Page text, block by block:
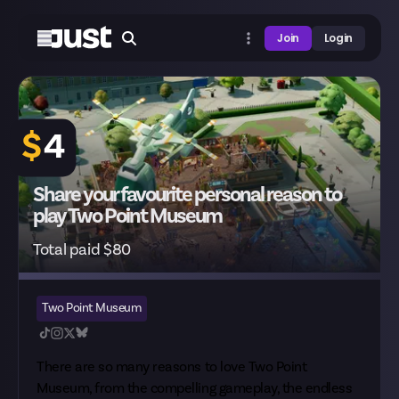
Join Login
$4
Share your favourite personal reason to
play Two Point Museum
Total paid $80
Two Point Museum
There are so many reasons to love Two Point
Museum, from the compelling gameplay, the endless